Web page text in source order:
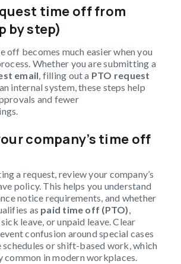
time off from
by step)
off becomes much easier when you
Whether you are submitting a
email, filling out a PTO request
internal system, these steps help
and fewer
company’s time off
a request, review your company’s
policy. This helps you understand
notice requirements, and whether
as paid time off (PTO),
leave, or unpaid leave. Clear
confusion around special cases
schedules or shift-based work, which
common in modern workplaces.